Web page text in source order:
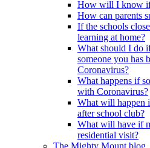
How will I know if
How can parents
If the schools
learning at home?
What should I do
someone you has
Coronavirus?
What happens if
with Coronavirus?
What will happen
after school club?
What will have if
residential visit?
The Mighty Mount blog